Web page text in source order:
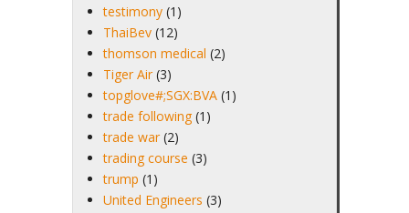
testimony (1)
ThaiBev (12)
thomson medical (2)
Tiger Air (3)
topglove#;SGX:BVA (1)
trade following (1)
trade war (2)
trading course (3)
trump (1)
United Engineers (3)